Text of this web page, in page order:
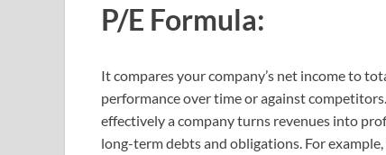
P/E Formula:
It compares your company’s net income to
performance over time or against
effectively a company turns revenues into
long-term debts and obligations. For